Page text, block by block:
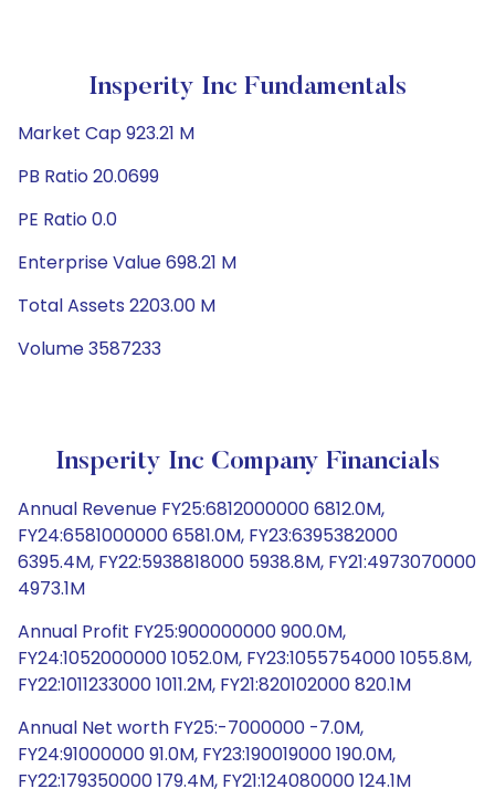
Insperity Inc Fundamentals
Market Cap 923.21 M
PB Ratio 20.0699
PE Ratio 0.0
Enterprise Value 698.21 M
Total Assets 2203.00 M
Volume 3587233
Insperity Inc Company Financials
Annual Revenue FY25:6812000000 6812.0M,
FY24:6581000000 6581.0M, FY23:6395382000
6395.4M, FY22:5938818000 5938.8M, FY21:4973070000
4973.1M
Annual Profit FY25:900000000 900.0M,
FY24:1052000000 1052.0M, FY23:1055754000 1055.8M,
FY22:1011233000 1011.2M, FY21:820102000 820.1M
Annual Net worth FY25:-7000000 -7.0M,
FY24:91000000 91.0M, FY23:190019000 190.0M,
FY22:179350000 179.4M, FY21:124080000 124.1M